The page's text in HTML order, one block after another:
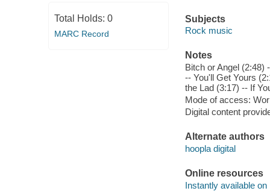
Total Holds: 0
MARC Record
Subjects
Rock music
Notes
Bitch or Angel (2:48)
-- You'll Get Yours
the Lad (3:17) -- If
Mode of access:
Digital content
Alternate authors
hoopla digital
Online resources
Instantly available on